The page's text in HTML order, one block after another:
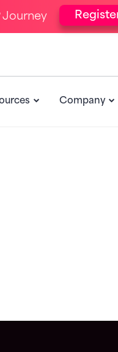
Journey
Company